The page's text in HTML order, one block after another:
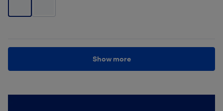
Show more